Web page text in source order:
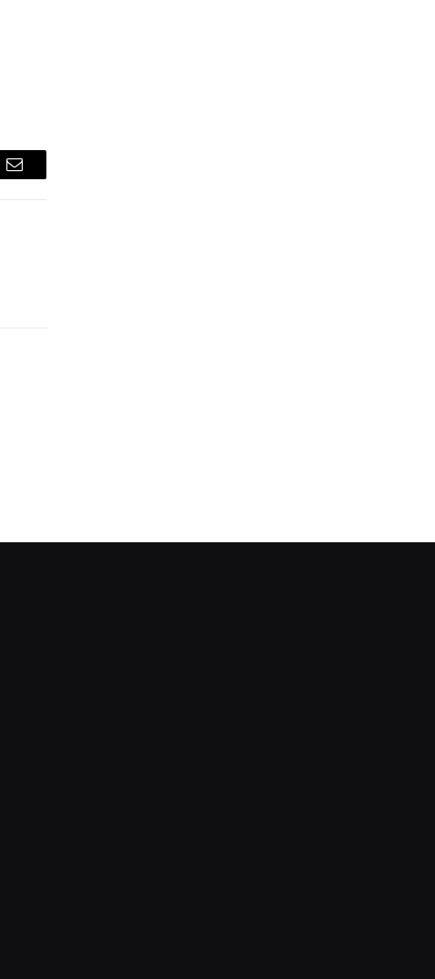
Email